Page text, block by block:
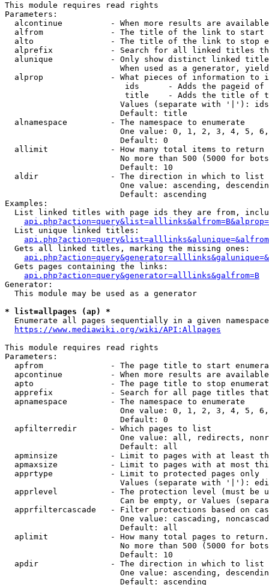
This module requires read rights
Parameters:
alcontinue          - When more results are
alfrom              - The title of the link to start
alto                - The title of the link to stop
alprefix            - Search for all linked titles
alunique            - Only show distinct linked
When used as a generator,
alprop              - What pieces of information to
ids      - Adds the pageid
title    - Adds the title of
Values (separate with '|'):
                        Default: title
  alnamespace         - The namespace to enumerate
One value: 0, 1, 2, 3, 4, 5,
                        Default: 0
  allimit             - How many total items to return
No more than 500 (5000 for
                        Default: 10
  aldir               - The direction in which to list
One value: ascending,
                        Default: ascending
Examples:
List linked titles with page ids they are from,
  List unique linked titles:
  Gets all linked titles, marking the missing ones:
  Gets pages containing the links:
api.php?action=query&generator=alllinks&galfrom=B
Generator:
  This module may be used as a generator
* list=allpages (ap) *
Enumerate all pages sequentially in a given
https://www.mediawiki.org/wiki/API:Allpages
This module requires read rights
Parameters:
apfrom              - The page title to start
apcontinue          - When more results are
apto                - The page title to stop
apprefix            - Search for all page titles
  apnamespace         - The namespace to enumerate
One value: 0, 1, 2, 3, 4, 5,
                        Default: 0
  apfilterredir       - Which pages to list
One value: all, redirects,
                        Default: all
apminsize           - Limit to pages with at least
apmaxsize           - Limit to pages with at most
  apprtype            - Limit to protected pages only
Values (separate with '|'):
apprlevel           - The protection level (must be
Can be empty, or Values
apprfiltercascade   - Filter protections based on
One value: cascading,
                        Default: all
  aplimit             - How many total pages to return.
No more than 500 (5000 for
                        Default: 10
  apdir               - The direction in which to list
One value: ascending,
                        Default: ascending